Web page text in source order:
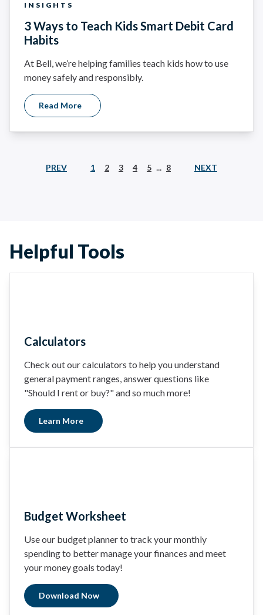
INSIGHTS
3 Ways to Teach Kids Smart Debit Card
Habits
At Bell, we’re helping families teach kids how to use
money safely and responsibly.
Read More
PREV 1 2 3 4 5 ... 8 NEXT
Helpful Tools
Calculators
Check out our calculators to help you understand
general payment ranges, answer questions like
"Should I rent or buy?" and so much more!
Learn More
Budget Worksheet
Use our budget planner to track your monthly
spending to better manage your finances and meet
your money goals today!
Download Now